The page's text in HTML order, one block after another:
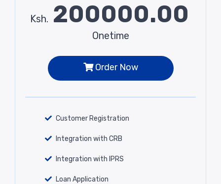
Ksh. 200000.00
Onetime
Order Now
Customer Registration
Integration with CRB
Integration with IPRS
Loan Application